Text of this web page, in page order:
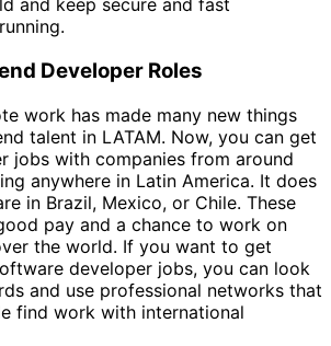
and keep secure and fast
Developer Roles
work has made many new things
talent in LATAM. Now, you can get
jobs with companies from around
anywhere in Latin America. It does
in Brazil, Mexico, or Chile. These
pay and a chance to work on
the world. If you want to get
developer jobs, you can look
and use professional networks that
find work with international